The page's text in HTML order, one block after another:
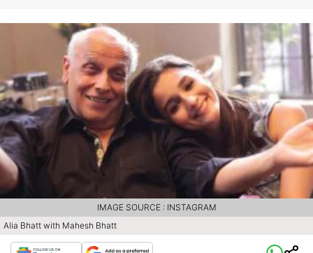
Alia Bhatt with Mahesh Bhatt
IMAGE SOURCE : INSTAGRAM